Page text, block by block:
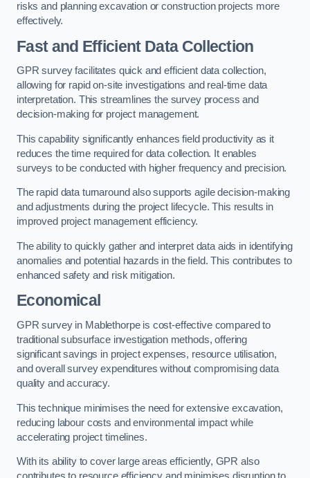
risks and planning excavation or construction projects more
effectively.
Fast and Efficient Data Collection
GPR survey facilitates quick and efficient data collection,
allowing for rapid on-site investigations and real-time data
interpretation. This streamlines the survey process and
decision-making for project management.
This capability significantly enhances field productivity as it
reduces the time required for data collection. It enables
surveys to be conducted with higher frequency and precision.
The rapid data turnaround also supports agile decision-making
and adjustments during the project lifecycle. This results in
improved project management efficiency.
The ability to quickly gather and interpret data aids in identifying
anomalies and potential hazards in the field. This contributes to
enhanced safety and risk mitigation.
Economical
GPR survey in Mablethorpe is cost-effective compared to
traditional subsurface investigation methods, offering
significant savings in project expenses, resource utilisation,
and overall survey expenditures without compromising data
quality and accuracy.
This technique minimises the need for extensive excavation,
reducing labour costs and environmental impact while
accelerating project timelines.
With its ability to cover large areas efficiently, GPR also